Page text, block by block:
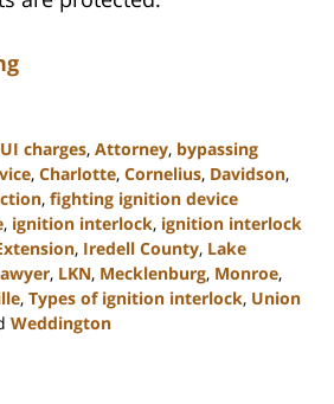
charges, Attorney, bypassing
, Charlotte, Cornelius, Davidson,
, fighting ignition device
, ignition interlock, ignition interlock
, Iredell County, Lake
, LKN, Mecklenburg, Monroe,
, Types of ignition interlock, Union
Weddington